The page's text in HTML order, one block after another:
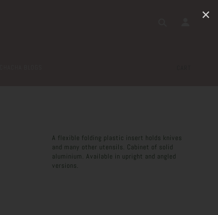
A flexible folding plastic insert holds knives
and many other utensils. Cabinet of solid
aluminium. Available in upright and angled
versions.
✕